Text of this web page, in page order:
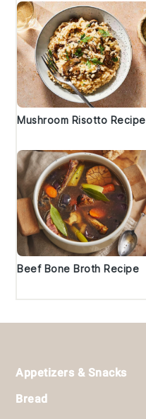
Mushroom Risotto Recipe
Beef Bone Broth Recipe
Appetizers & Snacks
Bread